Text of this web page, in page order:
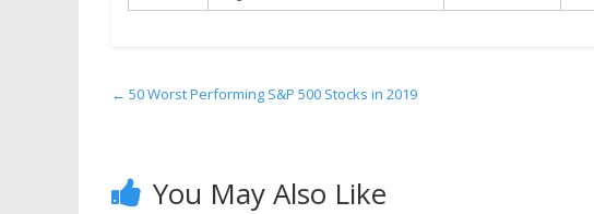
← 50 Worst Performing S&P 500 Stocks in 2019
You May Also Like